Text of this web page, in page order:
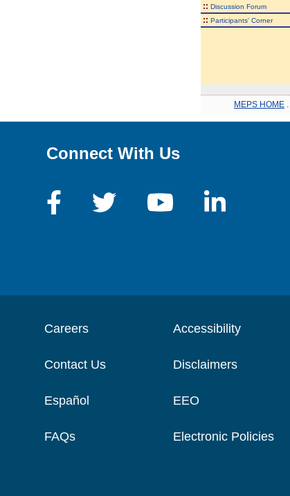
:: Discussion Forum
:: Participants' Corner
MEPS HOME
Connect With Us
Careers
Contact Us
Español
FAQs
Accessibility
Disclaimers
EEO
Electronic Policies